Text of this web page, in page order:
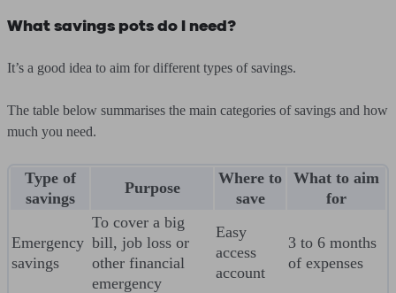
What savings pots do I need?
It’s a good idea to aim for different types of savings.
The table below summarises the main categories of savings and how
much you need.
Type of
savings
Purpose
Where to
save
What to aim
for
Emergency
savings
To cover a big
bill, job loss or
other financial
emergency
Easy
access
account
3 to 6 months
of expenses